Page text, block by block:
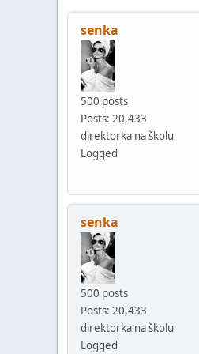
senka
500 posts
Posts: 20,433
direktorka na školu
Logged
senka
500 posts
Posts: 20,433
direktorka na školu
Logged